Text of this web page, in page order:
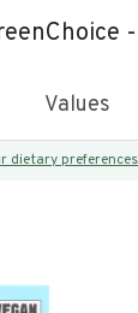
Values
dietary